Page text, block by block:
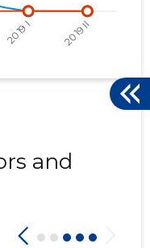
* 96 €
and